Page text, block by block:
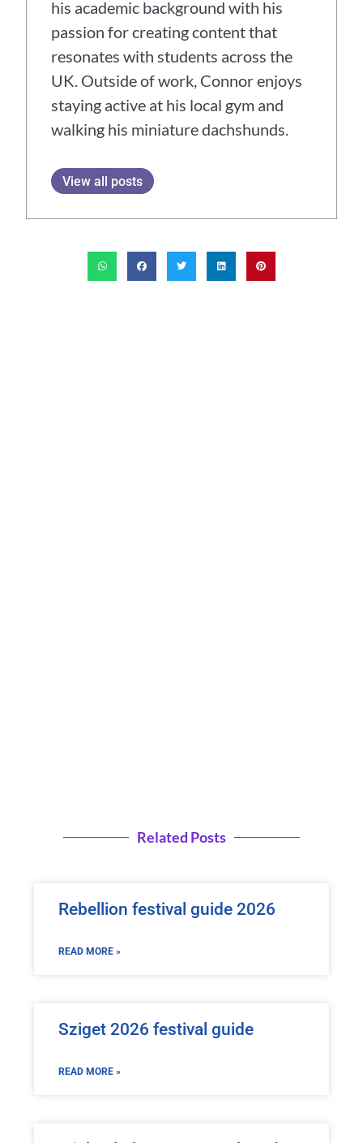
his academic background with his
passion for creating content that
resonates with students across the
UK. Outside of work, Connor enjoys
staying active at his local gym and
walking his miniature dachshunds.
View all posts
Related Posts
Rebellion festival guide 2026
READ MORE »
Sziget 2026 festival guide
READ MORE »